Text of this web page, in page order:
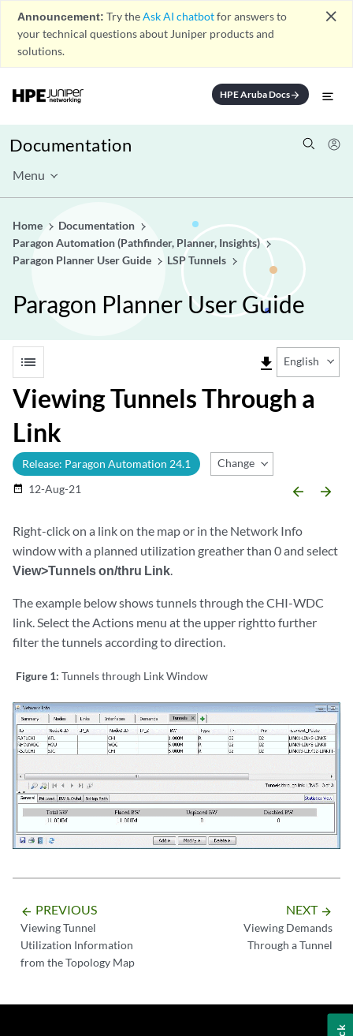
Announcement: Try theAsk AI chatbotfor answers to
your technical questions about Juniper products and
solutions.
close
HPE Aruba Docsarrow_forward
Documentation
Menu
Home
Documentation
Paragon Automation (Pathfinder, Planner, Insights)
Paragon Planner User Guide
LSP Tunnels
Paragon Planner User Guide
list file_download English
Viewing Tunnels Through a
Link
Release: Paragon Automation 24.1 Change Release
date_range 12-Aug-21 arrow_backward arrow_forward
Right-click on a link on the map or in the Network Info
window with a planned utilization greather than 0 and select
View>Tunnels on/thru Link.
The example below shows tunnels through the CHI-WDC
link. Select the Actions menu at the upper rightto further
filter the tunnels according to direction.
Figure 1: Tunnels through Link Window
arrow_backward PREVIOUS
Viewing Tunnel
Utilization Information
from the Topology Map
NEXT arrow_forward
Viewing Demands
Through a Tunnel